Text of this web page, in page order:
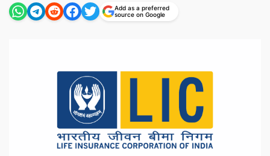
Add as a preferred
source on Google